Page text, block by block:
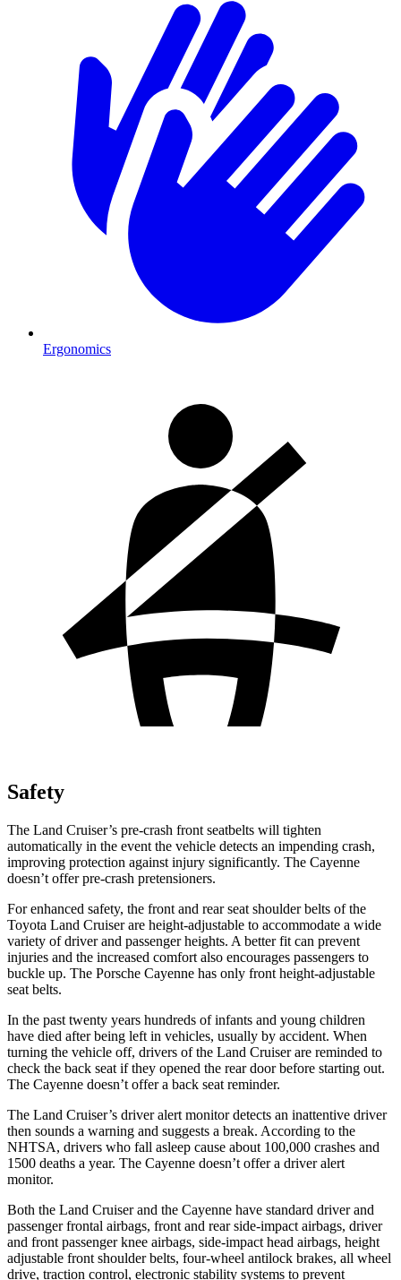
Ergonomics
Safety
The Land Cruiser’s pre-crash front seatbelts will tighten
automatically in the event the vehicle detects an impending crash,
improving protection against injury significantly. The Cayenne
doesn’t offer pre-crash pretensioners.
For enhanced safety, the front and rear seat shoulder belts of the
Toyota Land Cruiser are height-adjustable to accommodate a wide
variety of driver and passenger heights. A better fit can prevent
injuries and the increased comfort also encourages passengers to
buckle up. The Porsche Cayenne has only front height-adjustable
seat belts.
In the past twenty years hundreds of infants and young children
have died after being left in vehicles, usually by accident. When
turning the vehicle off, drivers of the Land Cruiser are reminded to
check the back seat if they opened the rear door before starting out.
The Cayenne doesn’t offer a back seat reminder.
The Land Cruiser’s driver alert monitor detects an inattentive driver
then sounds a warning and suggests a break. According to the
NHTSA, drivers who fall asleep cause about 100,000 crashes and
1500 deaths a year. The Cayenne doesn’t offer a driver alert
monitor.
Both the Land Cruiser and the Cayenne have standard driver and
passenger frontal airbags, front and rear side-impact airbags, driver
and front passenger knee airbags, side-impact head airbags, height
adjustable front shoulder belts, four-wheel antilock brakes, all wheel
drive, traction control, electronic stability systems to prevent